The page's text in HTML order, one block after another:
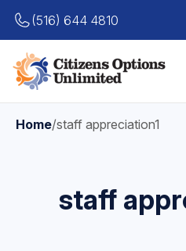
(516) 644 4810
Home/staff appreciation1
staff